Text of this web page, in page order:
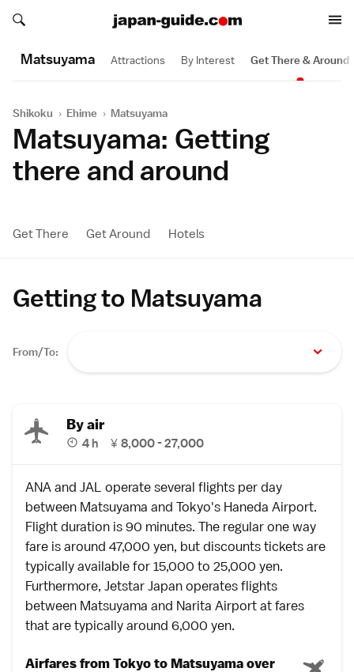
Search japan-guide.com
Search japan-guide.com
Matsuyama Attractions By Interest Get There & Around
Shikoku › Ehime › Matsuyama
Matsuyama: Getting
there and around
Get There Get Around Hotels
Getting to Matsuyama
From/To:
By air
4 h ¥ 8,000 - 27,000
ANA and JAL operate several flights per day
between Matsuyama and Tokyo's Haneda Airport.
Flight duration is 90 minutes. The regular one way
fare is around 47,000 yen, butdiscounts ticketsare
typically available for 15,000 to 25,000 yen.
Furthermore, Jetstar Japan operates flights
between Matsuyama and Narita Airportat fares
that are typically around 6,000 yen.
Airfares from Tokyo to Matsuyama over